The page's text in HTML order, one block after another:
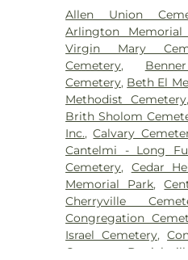
Allen Union
Arlington Memorial
Virgin Mary
Cemetery,
Cemetery, Beth El
Methodist Cemetery
Brith Sholom
Inc.,Calvary
Cantelmi - Long
Cemetery, Cedar
Memorial Park,
Cherryville
Congregation
Israel Cemetery,
Cemetery